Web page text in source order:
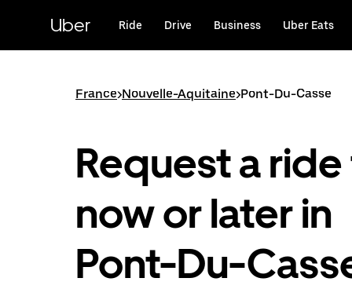
content
Uber Ride Drive Business Uber Eats
France>Nouvelle-Aquitaine>Pont-Du-Casse
Request a
now or later in
Pont-Du-